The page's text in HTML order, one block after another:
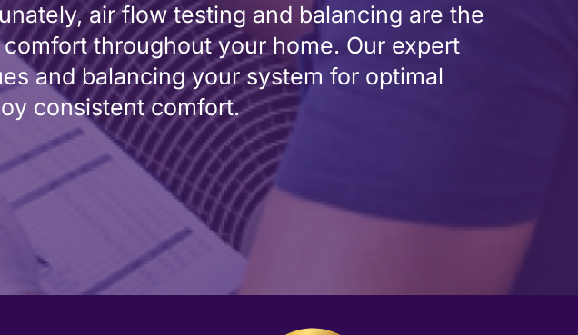
air flow testing and balancing are the
throughout your home. Our expert
and balancing your system for optimal
consistent comfort.